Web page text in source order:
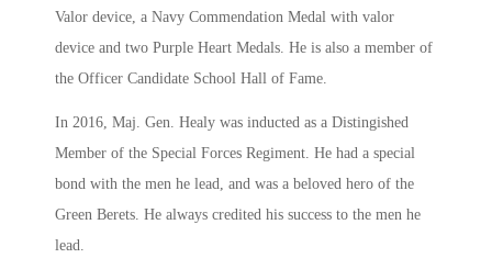
Valor device, a Navy Commendation Medal with valor
device and two Purple Heart Medals. He is also a member of
the Officer Candidate School Hall of Fame.
In 2016, Maj. Gen. Healy was inducted as a Distingished
Member of the Special Forces Regiment. He had a special
bond with the men he lead, and was a beloved hero of the
Green Berets. He always credited his success to the men he
lead.